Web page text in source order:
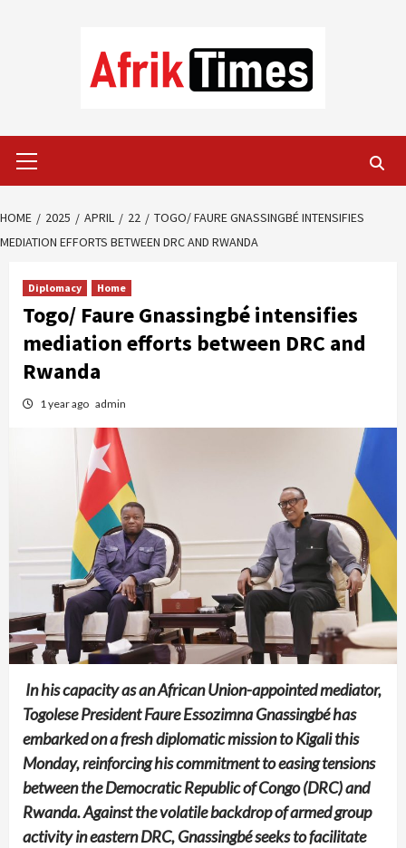
Menu
HOME 2025 APRIL 22
TOGO/ FAURE GNASSINGBÉ INTENSIFIES
MEDIATION EFFORTS BETWEEN DRC AND RWANDA
Diplomacy Home
Togo/ Faure Gnassingbé intensifies
mediation efforts between DRC and
Rwanda
1 year ago admin
In his capacity as an African Union-appointed mediator,
Togolese President Faure Essozimna Gnassingbé has
embarked on a fresh diplomatic mission to Kigali this
Monday, reinforcing his commitment to easing tensions
between the Democratic Republic of Congo (DRC) and
Rwanda. Against the volatile backdrop of armed group
activity in eastern DRC, Gnassingbé seeks to facilitate